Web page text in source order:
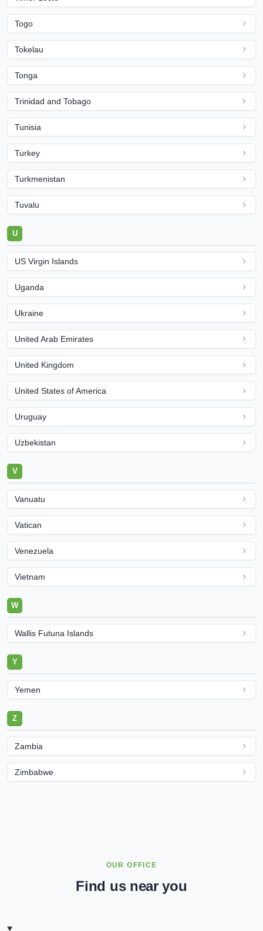
Togo
Tokelau
Tonga
Trinidad and Tobago
Tunisia
Turkey
Turkmenistan
Tuvalu
U
US Virgin Islands
Uganda
Ukraine
United Arab Emirates
United Kingdom
United States of America
Uruguay
Uzbekistan
V
Vanuatu
Vatican
Venezuela
Vietnam
W
Wallis Futuna Islands
Y
Yemen
Z
Zambia
Zimbabwe
OUR OFFICE
Find us near you